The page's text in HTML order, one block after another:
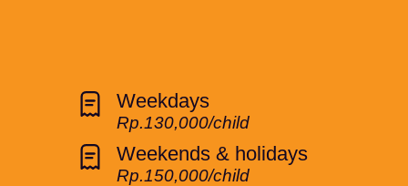
Weekdays
Rp.130,000/child
Weekends & holidays
Rp.150,000/child